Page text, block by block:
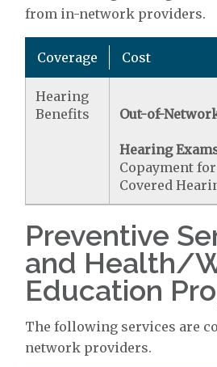
from in-network providers.
Coverage Cost
Hearing
Benefits
Out-of-
Hearing
Copayment
Covered
Preventive
and Health/
Education
The following services are
network providers.